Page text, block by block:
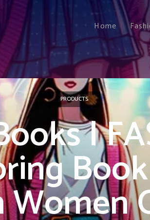
Home
PRODUCTS
|
Women